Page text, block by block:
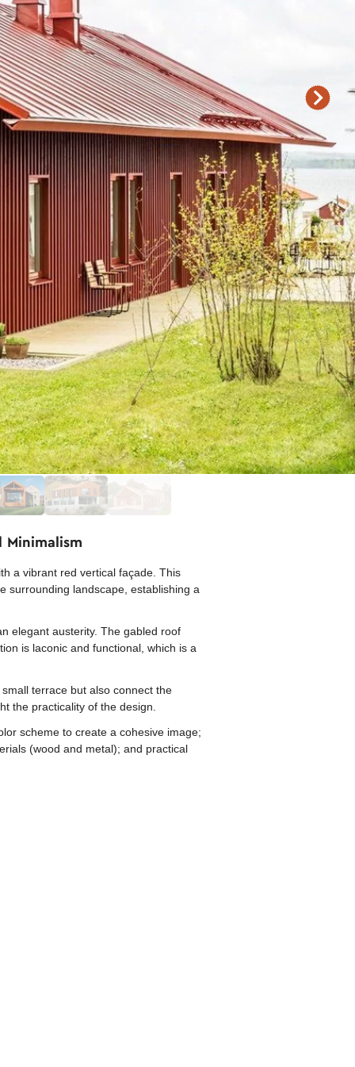
Minimalism
a vibrant red vertical façade. This
surrounding landscape, establishing a
elegant austerity. The gabled roof
is laconic and functional, which is a
terrace but also connect the
the practicality of the design.
scheme to create a cohesive image;
(wood and metal); and practical